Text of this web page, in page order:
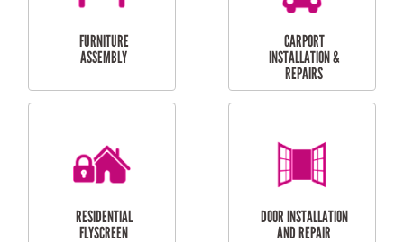
MAINTENANCE
RESIDENTIAL GUTTER
CLEANING